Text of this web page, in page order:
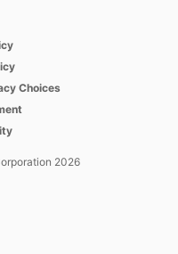
Choices
2026